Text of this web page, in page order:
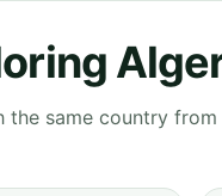
the same country